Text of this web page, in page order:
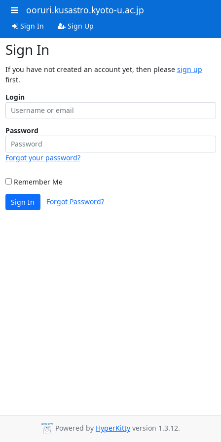
ooruri.kusastro.kyoto-u.ac.jp
Sign In Sign Up
Sign In
If you have not created an account yet, then please sign up
first.
Login
Password
Forgot your password?
Remember Me
Sign In Forgot Password?
Powered by HyperKitty version 1.3.12.